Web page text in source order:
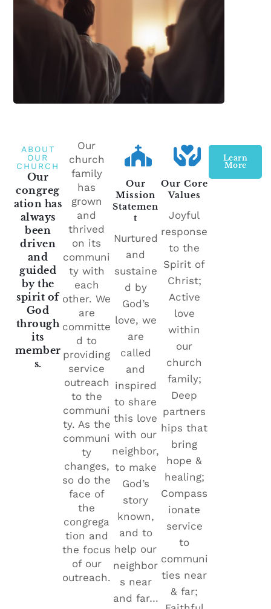
ABOUT
OUR
CHURCH
Our
congreg
ation has
always
been
driven
and
guided
by the
spirit of
God
through
its
member
s.
Our
church
family
has
grown
and
thrived
on its
communi
ty with
each
other. We
are
committe
d to
providing
service
outreach
to the
communi
ty. As the
communi
ty
changes,
so do the
face of
the
congrega
tion and
the focus
of our
outreach.
Our
Mission
Statemen
t
Nurtured
and
sustaine
d by
God’s
love, we
are
called
and
inspired
to share
this love
with our
neighbor,
to make
God’s
story
known,
and to
help our
neighbor
s near
and far…
Our Core
Values
Joyful
response
to the
Spirit of
Christ;
Active
love
within
our
church
family;
Deep
partners
hips that
bring
hope &
healing;
Compass
ionate
service
to
communi
ties near
& far;
Learn
More